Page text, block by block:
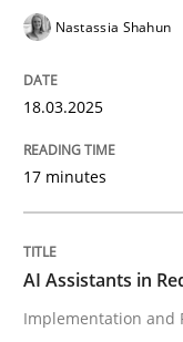
Written by
28. January 2025 · 21
READ ARTICLE
RE
Convenient
Nastassia Shahun
18.03.2025
17 minutes
AI Assistants in
Implementation and